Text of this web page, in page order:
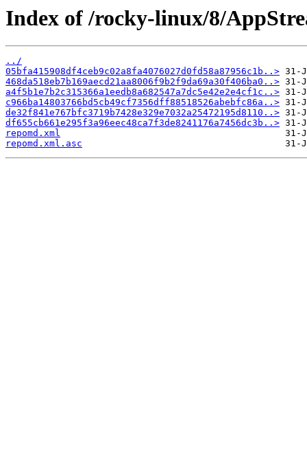
Index of /rocky-linux/8/
../
05bfa415908df4ceb9c02a8fa4076027d0fd58a87956c1b..>
468da518eb7b169aecd21aa8006f9b2f9da69a30f406ba0..>
a4f5b1e7b2c315366a1eedb8a682547a7dc5e42e2e4cf1c..>
c966ba14803766bd5cb49cf7356dff88518526abebfc86a..>
de32f841e767bfc3719b7428e329e7032a25472195d8110..>
df655cb661e295f3a96eec48ca7f3de8241176a7456dc3b..>
repomd.xml
repomd.xml.asc